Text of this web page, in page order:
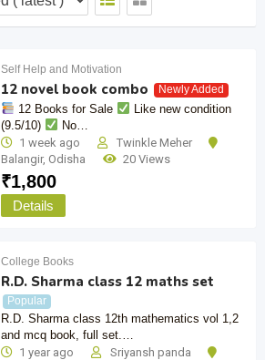
Self Help and Motivation
12 novel book combo Newly Added
12 Books for Sale
Like new condition
(9.5/10)
No…
1 week ago
Twinkle Meher
Balangir, Odisha 20 Views
₹1,800
Details
College Books
R.D. Sharma class 12 maths set
Popular
R.D. Sharma class 12th mathematics vol 1,2
and mcq book, full set.…
1 year ago
Sriyansh panda